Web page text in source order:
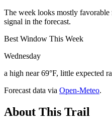
The week looks mostly
signal in the forecast.
Best Window This Week
Wednesday
a high near 69°F, little expected
Forecast data via Open-Meteo.
About This Trail